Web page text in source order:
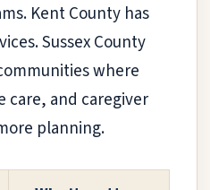
Kent County has
Sussex County
where
and caregiver
planning.